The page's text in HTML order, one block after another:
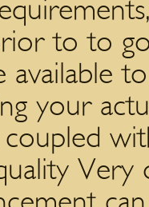
to to
available
your
Very